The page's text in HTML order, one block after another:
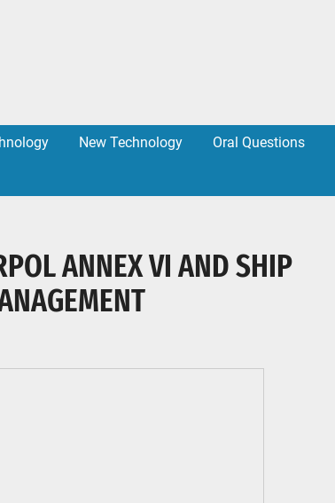
New Technology Oral Questions
ANNEX VI AND SHIP